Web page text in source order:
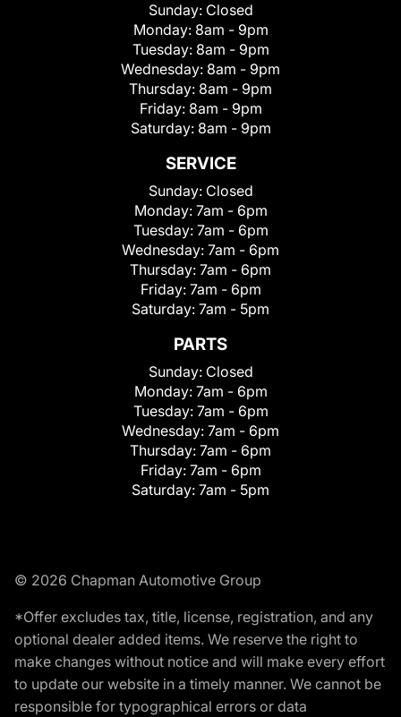
Sunday: Closed
Monday: 8am - 9pm
Tuesday: 8am - 9pm
Wednesday: 8am - 9pm
Thursday: 8am - 9pm
Friday: 8am - 9pm
Saturday: 8am - 9pm
SERVICE
Sunday: Closed
Monday: 7am - 6pm
Tuesday: 7am - 6pm
Wednesday: 7am - 6pm
Thursday: 7am - 6pm
Friday: 7am - 6pm
Saturday: 7am - 5pm
PARTS
Sunday: Closed
Monday: 7am - 6pm
Tuesday: 7am - 6pm
Wednesday: 7am - 6pm
Thursday: 7am - 6pm
Friday: 7am - 6pm
Saturday: 7am - 5pm
© 2026 Chapman Automotive Group
*Offer excludes tax, title, license, registration, and any
optional dealer added items. We reserve the right to
make changes without notice and will make every effort
to update our website in a timely manner. We cannot be
responsible for typographical errors or data